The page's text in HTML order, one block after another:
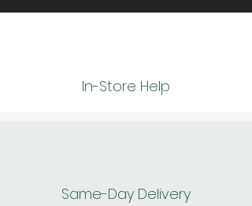
In-Store Help
Same-Day Delivery